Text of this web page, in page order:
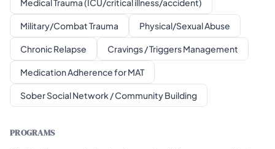
Medical Trauma (ICU/critical illness/accident)
Military/Combat Trauma Physical/Sexual Abuse
Chronic Relapse Cravings / Triggers Management
Medication Adherence for MAT
Sober Social Network / Community Building
PROGRAMS